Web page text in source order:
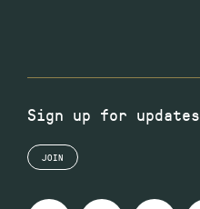
Sign up for updates
JOIN